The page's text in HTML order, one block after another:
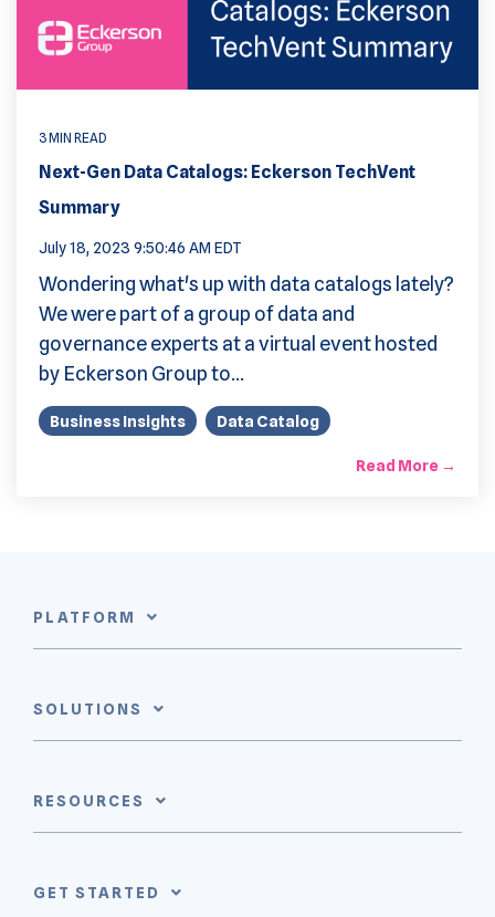
3 MIN READ
Next-Gen Data Catalogs: Eckerson TechVent
Summary
July 18, 2023 9:50:46 AM EDT
Wondering what's up with data catalogs lately?
We were part of a group of data and
governance experts at a virtual event hosted
by Eckerson Group to...
Business Insights Data Catalog
Read More →
PLATFORM
SOLUTIONS
RESOURCES
GET STARTED